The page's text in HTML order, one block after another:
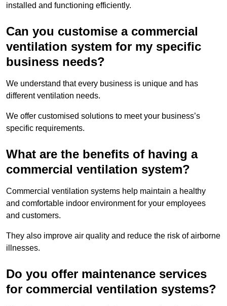
installed and functioning efficiently.
Can you customise a commercial
ventilation system for my specific
business needs?
We understand that every business is unique and has
different ventilation needs.
We offer customised solutions to meet your business’s
specific requirements.
What are the benefits of having a
commercial ventilation system?
Commercial ventilation systems help maintain a healthy
and comfortable indoor environment for your employees
and customers.
They also improve air quality and reduce the risk of airborne
illnesses.
Do you offer maintenance services
for commercial ventilation systems?